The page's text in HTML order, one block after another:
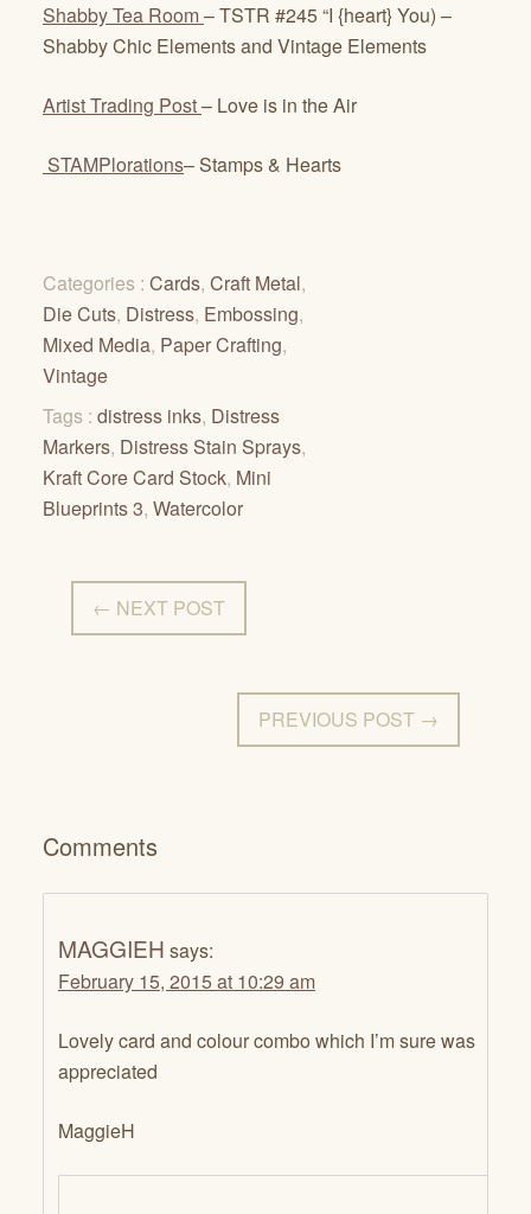
Shabby Tea Room– TSTR #245 “I {heart} You) –
Shabby Chic Elements and Vintage Elements
Artist Trading Post– Love is in the Air
STAMPlorations– Stamps & Hearts
Categories : Cards, Craft Metal,
Die Cuts, Distress, Embossing,
Mixed Media, Paper Crafting,
Vintage
Tags : distress inks, Distress
Markers, Distress Stain Sprays,
Kraft Core Card Stock, Mini
Blueprints 3, Watercolor
← NEXT POST
PREVIOUS POST →
Comments
MAGGIEH says:
February 15, 2015 at 10:29 am
Lovely card and colour combo which I’m sure was
appreciated
MaggieH